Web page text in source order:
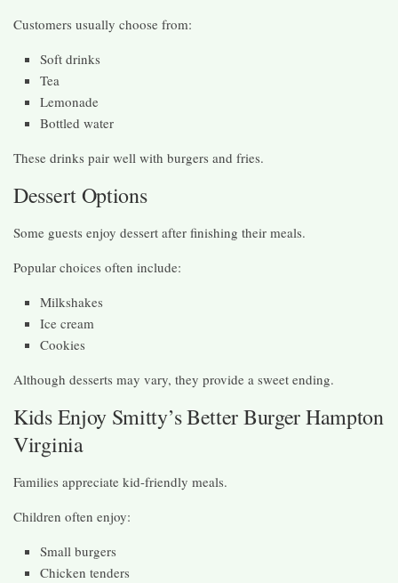
Customers usually choose from:
Soft drinks
Tea
Lemonade
Bottled water
These drinks pair well with burgers and fries.
Dessert Options
Some guests enjoy dessert after finishing their meals.
Popular choices often include:
Milkshakes
Ice cream
Cookies
Although desserts may vary, they provide a sweet ending.
Kids Enjoy Smitty’s Better Burger Hampton
Virginia
Families appreciate kid-friendly meals.
Children often enjoy:
Small burgers
Chicken tenders